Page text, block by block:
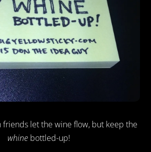
friends let the wine flow, but keep the
whinebottled-up!